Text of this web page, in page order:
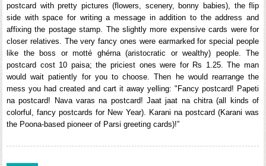
postcard with pretty pictures (flowers, scenery, bonny babies), the flip
side with space for writing a message in addition to the address and
affixing the postage stamp. The slightly more expensive cards were for
closer relatives. The very fancy ones were earmarked for special people
like the boss or motté ghérna (aristocratic or wealthy) people. The
postcard cost 10 paisa; the priciest ones were for Rs 1.25. The man
would wait patiently for you to choose. Then he would rearrange the
mess you had created and cart it away yelling: "Fancy postcard! Papeti
na postcard! Nava varas na postcard! Jaat jaat na chitra (all kinds of
colorful, fancy postcards for New Year). Karani na postcard (Karani was
the Poona-based pioneer of Parsi greeting cards)!”